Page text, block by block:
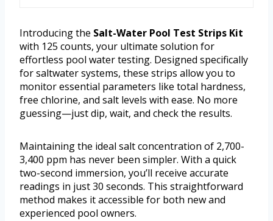
Introducing the Salt-Water Pool Test Strips Kit
with 125 counts, your ultimate solution for
effortless pool water testing. Designed specifically
for saltwater systems, these strips allow you to
monitor essential parameters like total hardness,
free chlorine, and salt levels with ease. No more
guessing—just dip, wait, and check the results.
Maintaining the ideal salt concentration of 2,700-
3,400 ppm has never been simpler. With a quick
two-second immersion, you’ll receive accurate
readings in just 30 seconds. This straightforward
method makes it accessible for both new and
experienced pool owners.